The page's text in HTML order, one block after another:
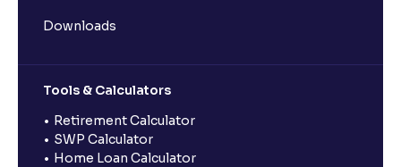
Downloads
Tools & Calculators
Retirement Calculator
SWP Calculator
Home Loan Calculator